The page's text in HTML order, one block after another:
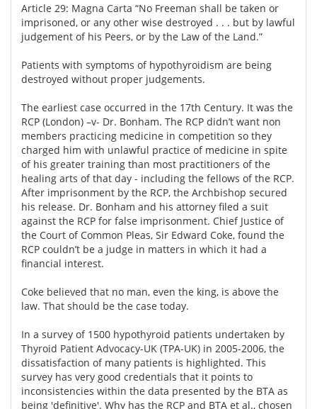
Article 29: Magna Carta “No Freeman shall be taken or
imprisoned, or any other wise destroyed . . . but by lawful
judgement of his Peers, or by the Law of the Land.”
Patients with symptoms of hypothyroidism are being
destroyed without proper judgements.
The earliest case occurred in the 17th Century. It was the
RCP (London) –v- Dr. Bonham. The RCP didn’t want non
members practicing medicine in competition so they
charged him with unlawful practice of medicine in spite
of his greater training than most practitioners of the
healing arts of that day - including the fellows of the RCP.
After imprisonment by the RCP, the Archbishop secured
his release. Dr. Bonham and his attorney filed a suit
against the RCP for false imprisonment. Chief Justice of
the Court of Common Pleas, Sir Edward Coke, found the
RCP couldn’t be a judge in matters in which it had a
financial interest.
Coke believed that no man, even the king, is above the
law. That should be the case today.
In a survey of 1500 hypothyroid patients undertaken by
Thyroid Patient Advocacy-UK (TPA-UK) in 2005-2006, the
dissatisfaction of many patients is highlighted. This
survey has very good credentials that it points to
inconsistencies within the data presented by the BTA as
being 'definitive'. Why has the RCP and BTA et al., chosen